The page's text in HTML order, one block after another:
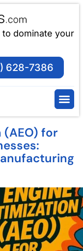
dominate your
628-7386
(AEO) for